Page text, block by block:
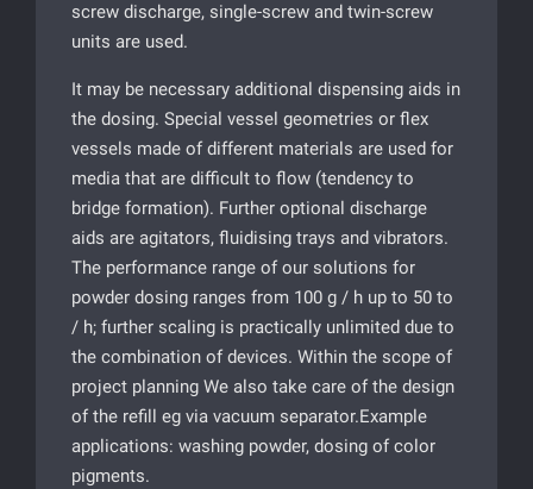
screw discharge, single-screw and twin-screw
units are used.
It may be necessary additional dispensing aids in
the dosing. Special vessel geometries or flex
vessels made of different materials are used for
media that are difficult to flow (tendency to
bridge formation). Further optional discharge
aids are agitators, fluidising trays and vibrators.
The performance range of our solutions for
powder dosing ranges from 100 g / h up to 50 to
/ h; further scaling is practically unlimited due to
the combination of devices. Within the scope of
project planning We also take care of the design
of the refill eg via vacuum separator.Example
applications: washing powder, dosing of color
pigments.